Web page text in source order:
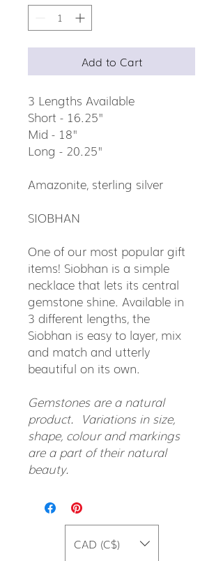
Add to Cart
3 Lengths Available
Short - 16.25"
Mid - 18"
Long - 20.25"
Amazonite, sterling silver
SIOBHAN
One of our most popular gift
items! Siobhan is a simple
necklace that lets its central
gemstone shine. Available in
3 different lengths, the
Siobhan is easy to layer, mix
and match and utterly
beautiful on its own.
Gemstones are a natural
product. Variations in size,
shape, colour and markings
are a part of their natural
beauty.
CAD (C$)